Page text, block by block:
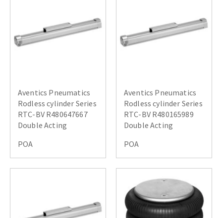
Aventics Pneumatics
Rodless cylinder Series
RTC-BV R480647667
Double Acting
POA
Aventics Pneumatics
Rodless cylinder Series
RTC-BV R480165989
Double Acting
POA